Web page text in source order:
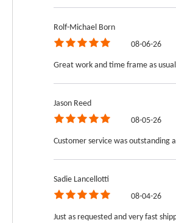
Rolf-Michael Born
08-06-26
Great work and time frame as usual
Jason Reed
08-05-26
Customer service was outstanding
Sadie Lancellotti
08-04-26
Just as requested and very fast